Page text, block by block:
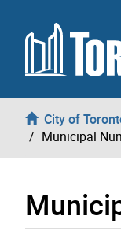
Skip to content
City of
Municipal